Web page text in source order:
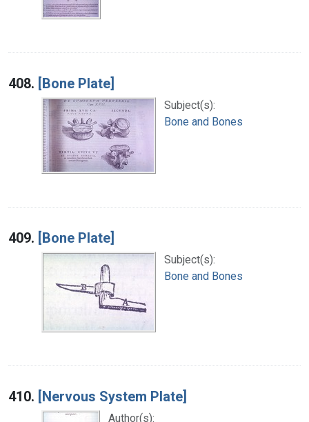
408. [Bone Plate]
Subject(s):
Bone and Bones
409. [Bone Plate]
Subject(s):
Bone and Bones
410. [Nervous System Plate]
Author(s):